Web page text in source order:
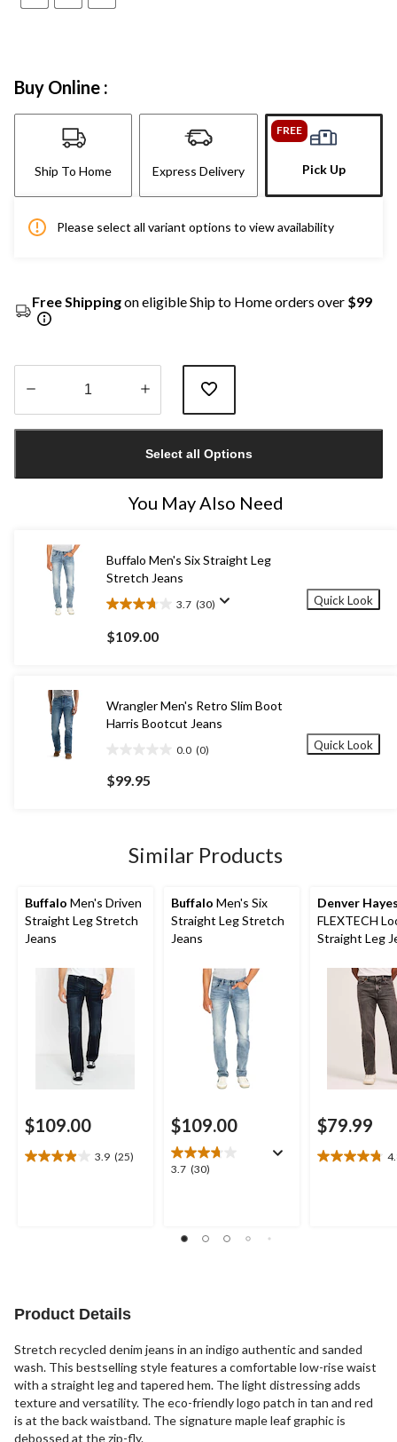
Buy Online :
Ship To Home Express Delivery
FREE
Pick Up
Please select all variant options to view availability
Free Shippingon eligible Ship to Home orders over $99
1
Select all Options
You May Also Need
Buffalo Men's Six Straight Leg
Stretch Jeans
3.7 (30)
3.7
out
of
reviews
$109.00
Quick Look
Wrangler Men's Retro Slim Boot
Harris Bootcut Jeans
0.0 (0)
out
of
$99.95
Quick Look
Similar Products
Buffalo Men's Driven
Straight Leg Stretch
Jeans
$109.00
3.9 (25)
3.9
Buffalo Men's Six
Straight Leg Stretch
Jeans
$109.00
3.7 (30)
3.7
stars.
Denver
FLEXTECH
Straight Leg
$79.99
4.8
Product Details
Stretch recycled denim jeans in an indigo authentic and sanded
wash. This bestselling style features a comfortable low-rise waist
with a straight leg and tapered hem. The light distressing adds
texture and versatility. The eco-friendly logo patch in tan and red
is at the back waistband. The signature maple leaf graphic is
debossed at the zip-fly.